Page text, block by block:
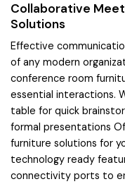
Collaborative
Solutions
Effective
of any modern
conference room
essential interactions.
table for quick
formal presentations
furniture solutions for
technology ready
connectivity ports to